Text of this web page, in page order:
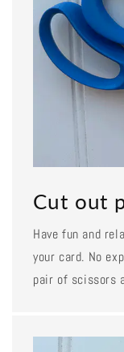
Cut out
Have fun and
your card. No
pair of scissors